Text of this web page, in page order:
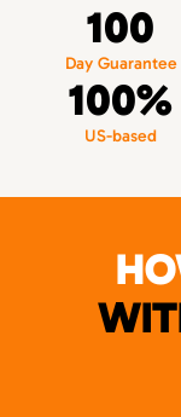
100
Day Guarantee
100%
US-based